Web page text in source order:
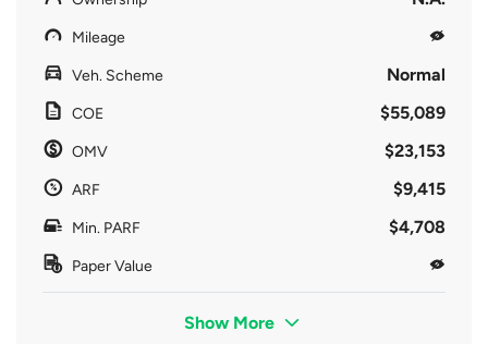
Mileage
Veh. Scheme Normal
COE $55,089
OMV $23,153
ARF $9,415
Min. PARF $4,708
Paper Value
Show More